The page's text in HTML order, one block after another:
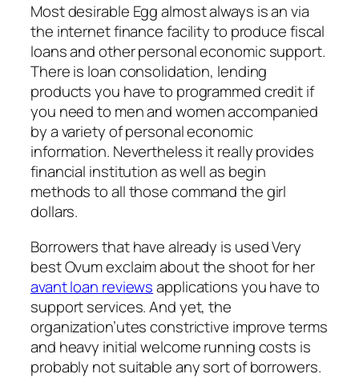
Most desirable Egg almost always is an via
the internet finance facility to produce fiscal
loans and other personal economic support.
There is loan consolidation, lending
products you have to programmed credit if
you need to men and women accompanied
by a variety of personal economic
information. Nevertheless it really provides
financial institution as well as begin
methods to all those command the girl
dollars.
Borrowers that have already is used Very
best Ovum exclaim about the shoot for her
avant loan reviewsapplications you have to
support services. And yet, the
organization’utes constrictive improve terms
and heavy initial welcome running costs is
probably not suitable any sort of borrowers.